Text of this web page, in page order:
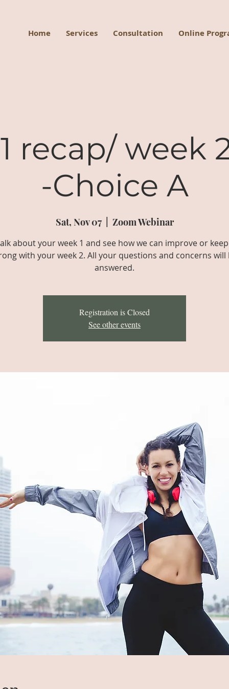
Home Services Consultation Online
recap/ week
-Choice A
Sat, Nov 07
  |
Zoom Webinar
about your week 1 and see how we can improve or
with your week 2. All your questions and concerns will
answered.
Registration is Closed
See other events